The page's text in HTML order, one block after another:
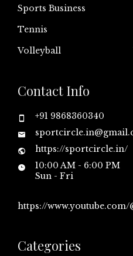
Sports Business
Tennis
Volleyball
Contact Info
+91 9868360340
https://sportcircle.in/
10:00 AM - 6:00 PM
Sun - Fri
https://
Categories